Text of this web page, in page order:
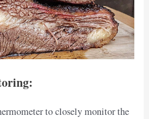
to closely monitor the